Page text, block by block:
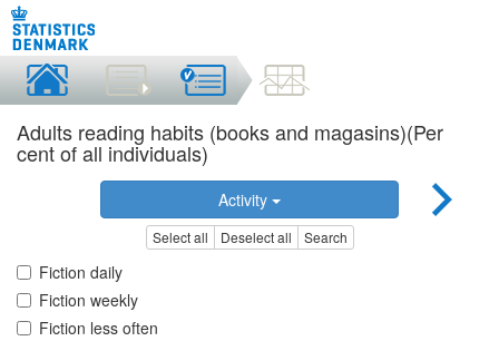
Adults reading habits (books and magasins)(Per
cent of all individuals)
Activity
Select all Deselect all Search
Fiction daily
Fiction weekly
Fiction less often